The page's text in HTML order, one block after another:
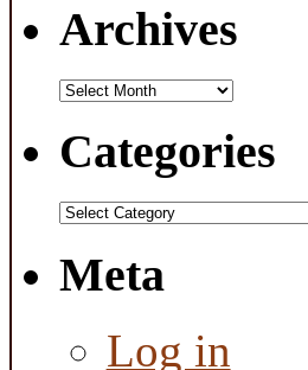
Archives
Archives
Categories
Categories
Meta
Log in